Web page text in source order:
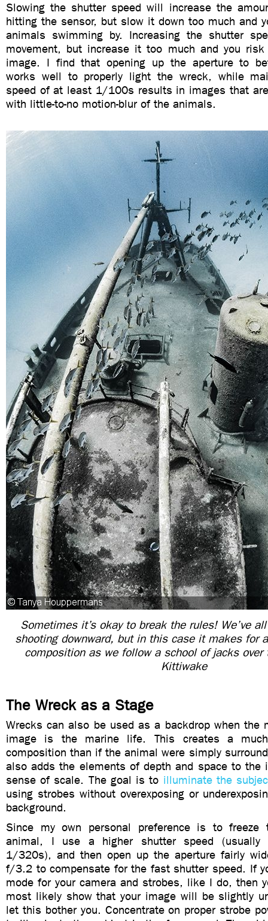
Slowing the shutter speed will increase the
hitting the sensor, but slow it down too much and
animals swimming by. Increasing the shutter
movement, but increase it too much and you risk
image. I find that opening up the aperture to
works well to properly light the wreck, while
speed of at least 1/100s results in images that
with little-to-no motion-blur of the animals.
Sometimes it’s okay to break the rules! We’ve
shooting downward, but in this case it makes for
composition as we follow a school of jacks
Kittiwake
The Wreck as a Stage
Wrecks can also be used as a backdrop when the
image is the marine life. This creates a
composition than if the animal were simply
also adds the elements of depth and space to the
sense of scale. The goal is to illuminate the
using strobes without overexposing or
background.
Since my own personal preference is to
animal, I use a higher shutter speed (usually
1/320s), and then open up the aperture fairly
f/3.2 to compensate for the fast shutter speed. If
mode for your camera and strobes, like I do, then
most likely show that your image will be slightly
let this bother you. Concentrate on proper strobe